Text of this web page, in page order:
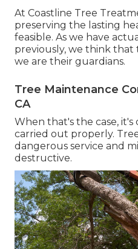
At Coastline Tree
preserving the lasting
feasible. As we have
previously, we think that
we are their guardians.
Tree Maintenance
CA
When that's the case, it's
carried out properly.
dangerous service and
destructive.